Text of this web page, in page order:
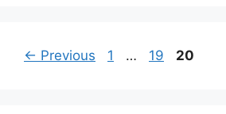
← Previous Page
1 … Page
19 Page
20